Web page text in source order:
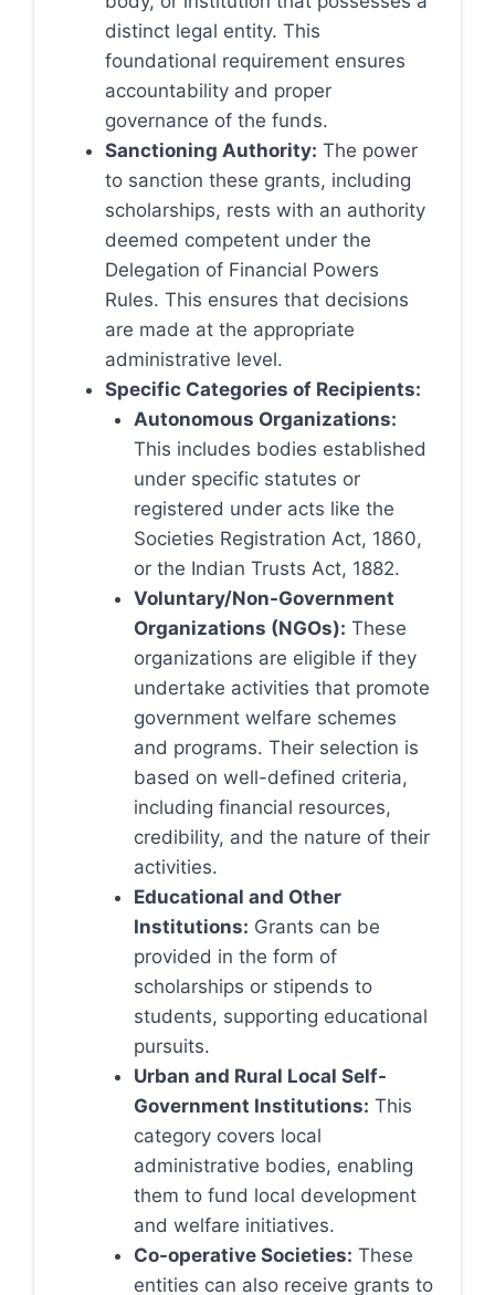
distinct legal entity. This
foundational requirement ensures
accountability and proper
governance of the funds.
Sanctioning Authority: The power
to sanction these grants, including
scholarships, rests with an authority
deemed competent under the
Delegation of Financial Powers
Rules. This ensures that decisions
are made at the appropriate
administrative level.
Specific Categories of Recipients:
Autonomous Organizations:
This includes bodies established
under specific statutes or
registered under acts like the
Societies Registration Act, 1860,
or the Indian Trusts Act, 1882.
Voluntary/Non-Government
Organizations (NGOs): These
organizations are eligible if they
undertake activities that promote
government welfare schemes
and programs. Their selection is
based on well-defined criteria,
including financial resources,
credibility, and the nature of their
activities.
Educational and Other
Institutions: Grants can be
provided in the form of
scholarships or stipends to
students, supporting educational
pursuits.
Urban and Rural Local Self-
Government Institutions: This
category covers local
administrative bodies, enabling
them to fund local development
and welfare initiatives.
Co-operative Societies: These
entities can also receive grants to